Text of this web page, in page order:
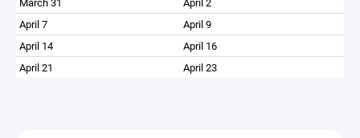
April 7
April 9
April 14
April 16
April 21
April 23